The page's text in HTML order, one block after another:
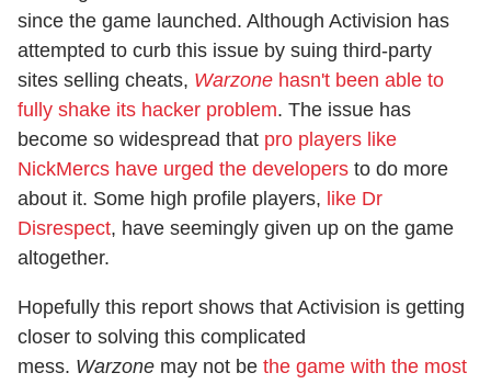
since the game launched. Although Activision has
attempted to curb this issue by suing third-party
sites selling cheats, Warzone hasn't been able to
fully shake its hacker problem. The issue has
become so widespread that pro players like
NickMercs have urged the developers to do more
about it. Some high profile players, like Dr
Disrespect, have seemingly given up on the game
altogether.
Hopefully this report shows that Activision is getting
closer to solving this complicated
mess. Warzone may not be the game with the most